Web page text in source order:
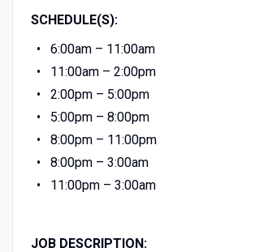
SCHEDULE(S):
6:00am – 11:00am
11:00am – 2:00pm
2:00pm – 5:00pm
5:00pm – 8:00pm
8:00pm – 11:00pm
8:00pm – 3:00am
11:00pm – 3:00am
JOB DESCRIPTION: